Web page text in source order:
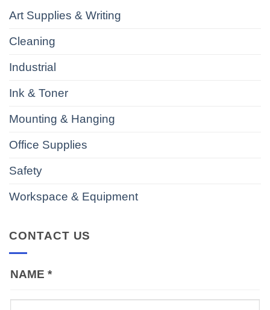
Art Supplies & Writing
Cleaning
Industrial
Ink & Toner
Mounting & Hanging
Office Supplies
Safety
Workspace & Equipment
CONTACT US
NAME *